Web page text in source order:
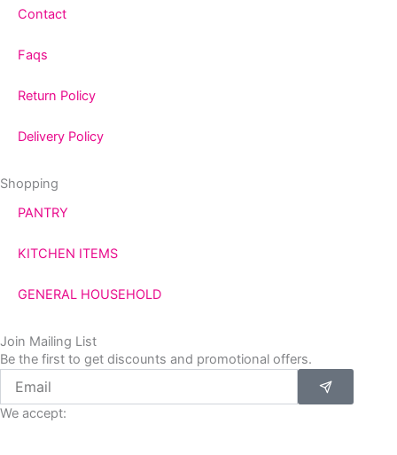
Contact
Faqs
Return Policy
Delivery Policy
Shopping
PANTRY
KITCHEN ITEMS
GENERAL HOUSEHOLD
Join Mailing List
Be the first to get discounts and promotional offers.
Submit
We accept: